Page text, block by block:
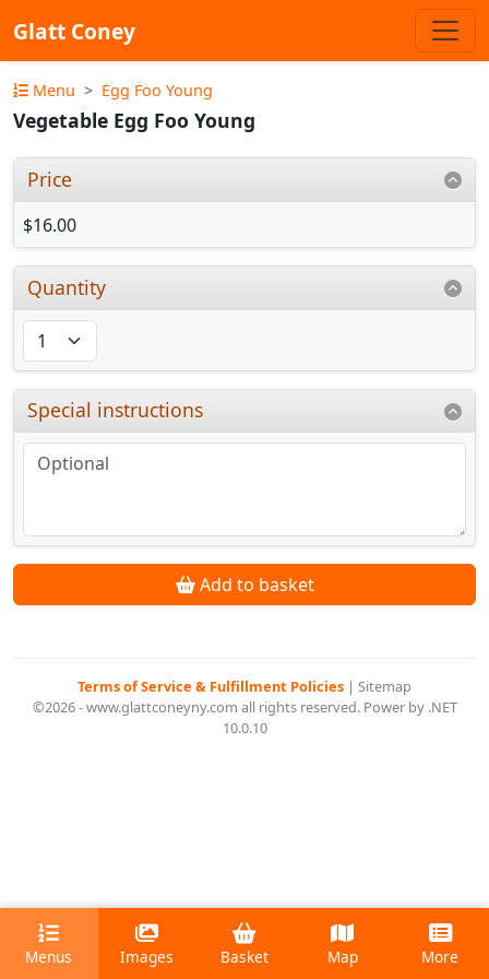
Glatt Coney
Menu Egg Foo Young
Vegetable Egg Foo Young
Price
$16.00
Quantity
Special instructions
Add to basket
Terms of Service & Fulfillment Policies | Sitemap
©2026 - www.glattconeyny.com all rights reserved. Power by .NET
10.0.10
Menus Images Basket Map More